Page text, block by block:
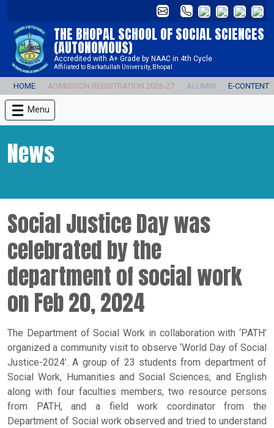
THE BHOPAL SCHOOL OF SOCIAL SCIENCES
(AUTONOMOUS)
Accredited with A+ Grade by NAAC in 4th Cycle
Affiliated to Barkatullah University, Bhopal
HOME ADMISSION REGISTRATION 2026-27 ALUMNI E-CONTENT
Menu
News
Social Justice Day was
celebrated by the
department of social work
on Feb 20, 2024
The Department of Social Work in collaboration with ‘PATH’
organized a community visit to observe ‘World Day of Social
Justice-2024’. A group of 23 students from department of
Social Work, Humanities and Social Sciences, and English
along with four faculties members, two resource persons
from PATH, and a field work coordinator from the
Department of Social work observed and tried to understand